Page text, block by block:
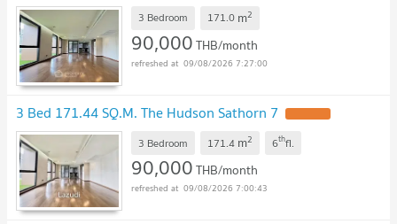
3 Bedroom 171.0 m2
90,000THB/month
09/08/2026 7:27:00
3 Bed 171.44 SQ.M. The Hudson Sathorn 7
3 Bedroom 171.4 m2 6thfl.
90,000THB/month
09/08/2026 7:00:43